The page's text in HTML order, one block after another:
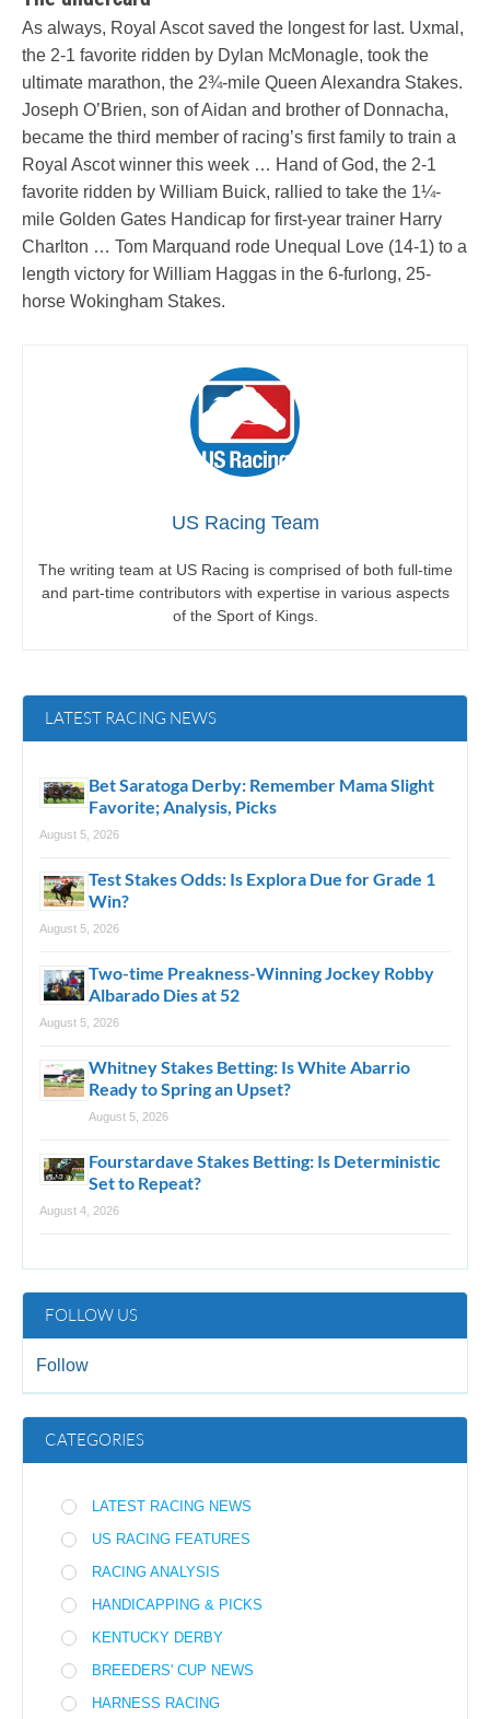
As always, Royal Ascot saved the longest for last. Uxmal,
the 2-1 favorite ridden by Dylan McMonagle, took the
ultimate marathon, the 2¾-mile Queen Alexandra Stakes.
Joseph O’Brien, son of Aidan and brother of Donnacha,
became the third member of racing’s first family to train a
Royal Ascot winner this week … Hand of God, the 2-1
favorite ridden by William Buick, rallied to take the 1¼-
mile Golden Gates Handicap for first-year trainer Harry
Charlton … Tom Marquand rode Unequal Love (14-1) to a
length victory for William Haggas in the 6-furlong, 25-
horse Wokingham Stakes.
US Racing Team
The writing team at US Racing is comprised of both full-time
and part-time contributors with expertise in various aspects
of the Sport of Kings.
LATEST RACING NEWS
Bet Saratoga Derby: Remember Mama Slight
Favorite; Analysis, Picks
August 5, 2026
Test Stakes Odds: Is Explora Due for Grade 1
Win?
August 5, 2026
Two-time Preakness-Winning Jockey Robby
Albarado Dies at 52
August 5, 2026
Whitney Stakes Betting: Is White Abarrio
Ready to Spring an Upset?
August 5, 2026
Fourstardave Stakes Betting: Is Deterministic
Set to Repeat?
August 4, 2026
FOLLOW US
Follow
CATEGORIES
LATEST RACING NEWS
US RACING FEATURES
RACING ANALYSIS
HANDICAPPING & PICKS
KENTUCKY DERBY
BREEDERS' CUP NEWS
HARNESS RACING